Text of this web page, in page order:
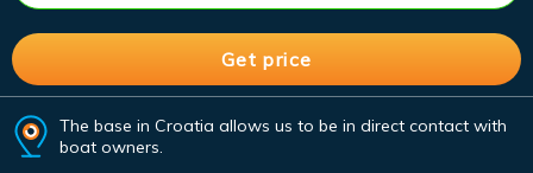
The base in Croatia allows us to be in direct contact with
boat owners.